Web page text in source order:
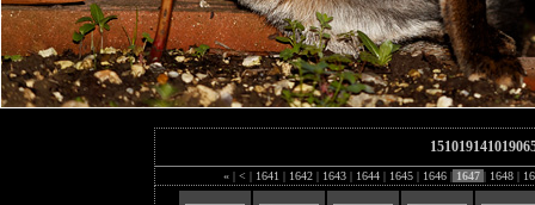
« | < | 1641 | 1642 | 1643 | 1644 | 1645 | 1646 | 1647 | 1648 |